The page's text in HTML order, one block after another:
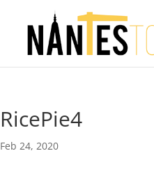
RicePie4
Feb 24, 2020